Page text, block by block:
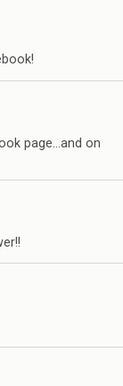
page…and on